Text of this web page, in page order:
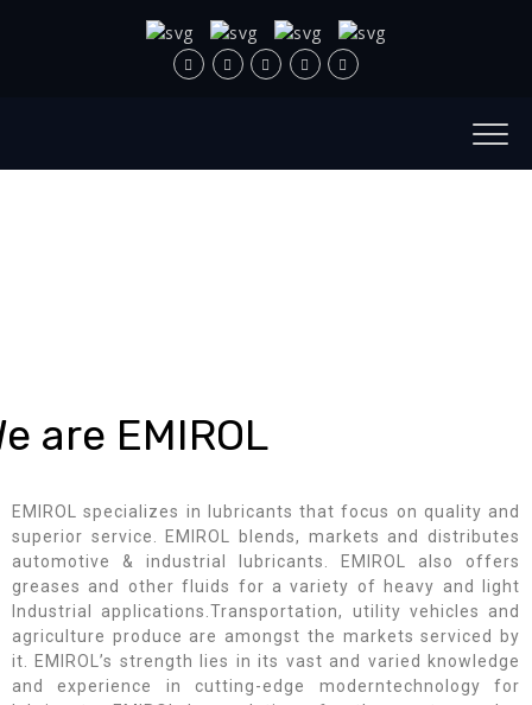
are EMIROL
EMIROL specializes in lubricants that focus on quality and
superior service. EMIROL blends, markets and distributes
automotive & industrial lubricants. EMIROL also offers
greases and other fluids for a variety of heavy and light
Industrial applications.Transportation, utility vehicles and
agriculture produce are amongst the markets serviced by
it. EMIROL’s strength lies in its vast and varied knowledge
and experience in cutting-edge moderntechnology for